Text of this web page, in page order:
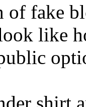
of fake
like
shirt